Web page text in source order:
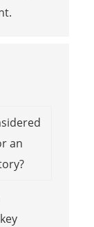
an